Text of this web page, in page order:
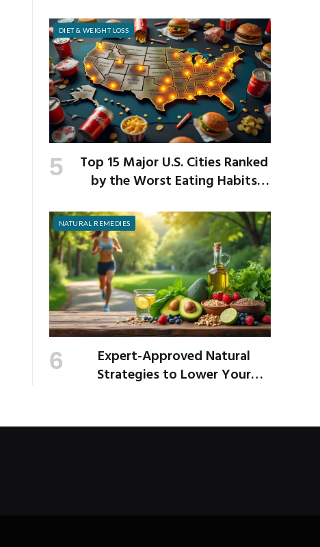
DIET & WEIGHT LOSS
Top 15 Major U.S. Cities Ranked
by the Worst Eating Habits
NATURAL REMEDIES
Expert-Approved Natural
Strategies to Lower Your